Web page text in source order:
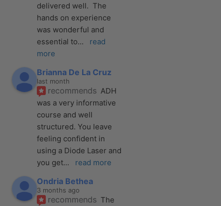
delivered well.  The
hands on experience
was wonderful and
essential to...
read
more
Brianna De La Cruz
last month
recommends ADH
was a very informative
course and well
structured. You leave
feeling confident in
using a Diode Laser and
you get... read more
Ondria Bethea
3 months ago
recommends The